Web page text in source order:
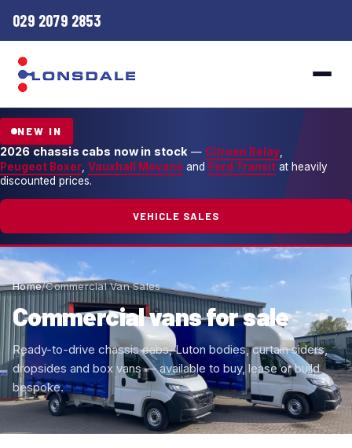
029 2079 2853
NEW IN
2026 chassis cabs now in stock — Citroen Relay
Peugeot Boxer Vauxhall Movano and Ford Transit at heavily
discounted prices.
VEHICLE SALES
Home/Commercial Van Sales
Commercial vans for sale
Ready-to-drive chassis cabs, Luton bodies, curtain siders,
dropsides and box vans — available to buy, lease or build
bespoke.